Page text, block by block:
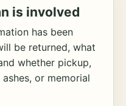
is involved
has been
be returned, what
whether pickup,
or memorial